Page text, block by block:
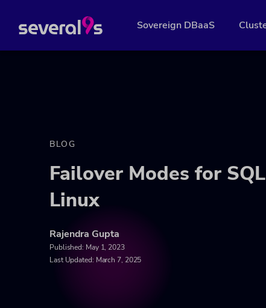
Sovereign DBaaS
BLOG
Failover Modes for
Linux
Rajendra Gupta
Published: May 1, 2023
Last Updated: March 7, 2025